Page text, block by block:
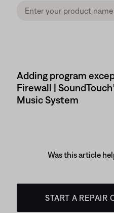
Adding program
Firewall |
Music System
Was this article
START A REPAIR